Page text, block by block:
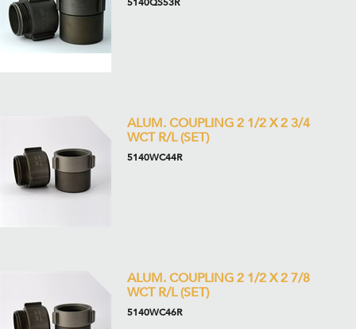
ALUM. COUPLING 2 1/2 X 2 3/4
WCT R/L (SET)
5140WC44R
ALUM. COUPLING 2 1/2 X 2 7/8
WCT R/L (SET)
5140WC46R